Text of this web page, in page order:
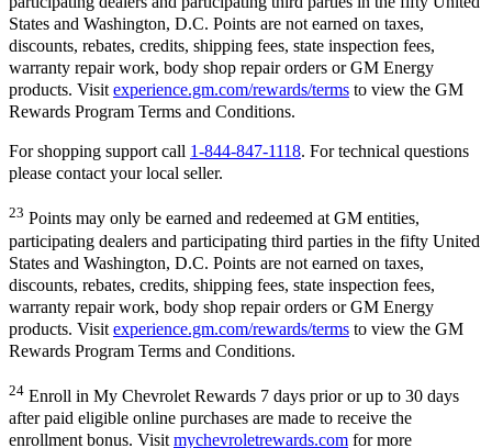
States and Washington, D.C. Points are not earned on taxes,
discounts, rebates, credits, shipping fees, state inspection fees,
warranty repair work, body shop repair orders or GM Energy
products. Visit experience.gm.com/rewards/terms to view the GM
Rewards Program Terms and Conditions.
For shopping support call 1-844-847-1118. For technical questions
please contact your local seller.
23 Points may only be earned and redeemed at GM entities,
participating dealers and participating third parties in the fifty United
States and Washington, D.C. Points are not earned on taxes,
discounts, rebates, credits, shipping fees, state inspection fees,
warranty repair work, body shop repair orders or GM Energy
products. Visit experience.gm.com/rewards/terms to view the GM
Rewards Program Terms and Conditions.
24 Enroll in My Chevrolet Rewards 7 days prior or up to 30 days
after paid eligible online purchases are made to receive the
enrollment bonus. Visit mychevroletrewards.com for more